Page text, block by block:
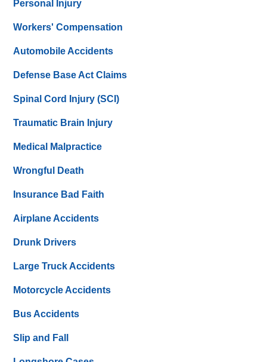
Personal Injury
Workers' Compensation
Automobile Accidents
Defense Base Act Claims
Spinal Cord Injury (SCI)
Traumatic Brain Injury
Medical Malpractice
Wrongful Death
Insurance Bad Faith
Airplane Accidents
Drunk Drivers
Large Truck Accidents
Motorcycle Accidents
Bus Accidents
Slip and Fall